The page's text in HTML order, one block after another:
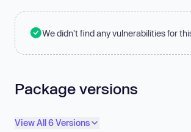
We didn't find any vulnerabilities for
Package versions
View All 6 Versions